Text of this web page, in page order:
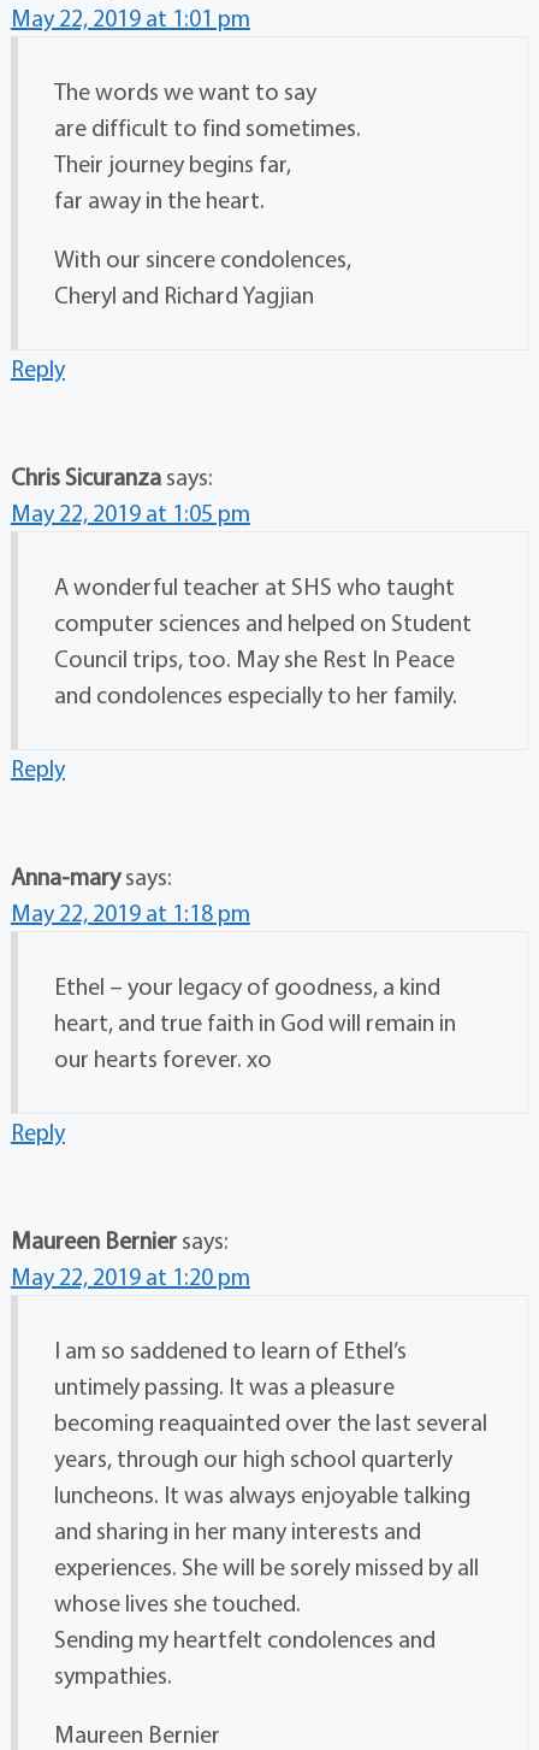
May 22, 2019 at 1:01 pm
The words we want to say
are difficult to find sometimes.
Their journey begins far,
far away in the heart.
With our sincere condolences,
Cheryl and Richard Yagjian
Reply
Chris Sicuranza says:
May 22, 2019 at 1:05 pm
A wonderful teacher at SHS who taught
computer sciences and helped on Student
Council trips, too. May she Rest In Peace
and condolences especially to her family.
Reply
Anna-mary says:
May 22, 2019 at 1:18 pm
Ethel – your legacy of goodness, a kind
heart, and true faith in God will remain in
our hearts forever. xo
Reply
Maureen Bernier says:
May 22, 2019 at 1:20 pm
I am so saddened to learn of Ethel’s
untimely passing. It was a pleasure
becoming reaquainted over the last several
years, through our high school quarterly
luncheons. It was always enjoyable talking
and sharing in her many interests and
experiences. She will be sorely missed by all
whose lives she touched.
Sending my heartfelt condolences and
sympathies.
Maureen Bernier